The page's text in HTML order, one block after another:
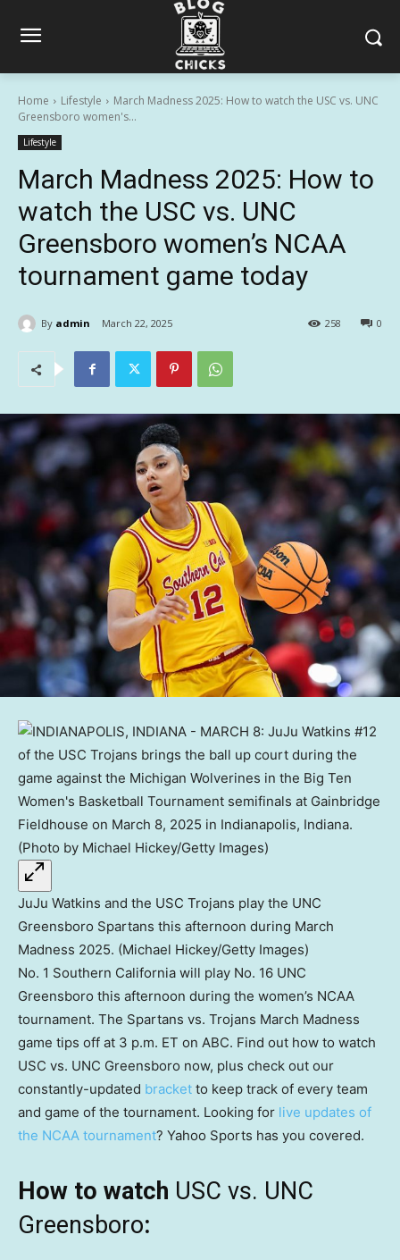
Home Lifestyle
March Madness 2025: How to watch the USC vs. UNC
Greensboro women's...
Lifestyle
March Madness 2025: How to
watch the USC vs. UNC
Greensboro women’s NCAA
tournament game today
By admin March 22, 2025 0
258
JuJu Watkins and the USC Trojans play the UNC
Greensboro Spartans this afternoon during March
Madness 2025. (Michael Hickey/Getty Images)
No. 1 Southern California will play No. 16 UNC
Greensboro this afternoon during the women’s NCAA
tournament. The Spartans vs. Trojans March Madness
game tips off at 3 p.m. ET on ABC. Find out how to watch
USC vs. UNC Greensboro now, plus check out our
constantly-updated bracket to keep track of every team
and game of the tournament. Looking for live updates of
the NCAA tournament? Yahoo Sports has you covered.
How to watch USC vs. UNC
Greensboro: